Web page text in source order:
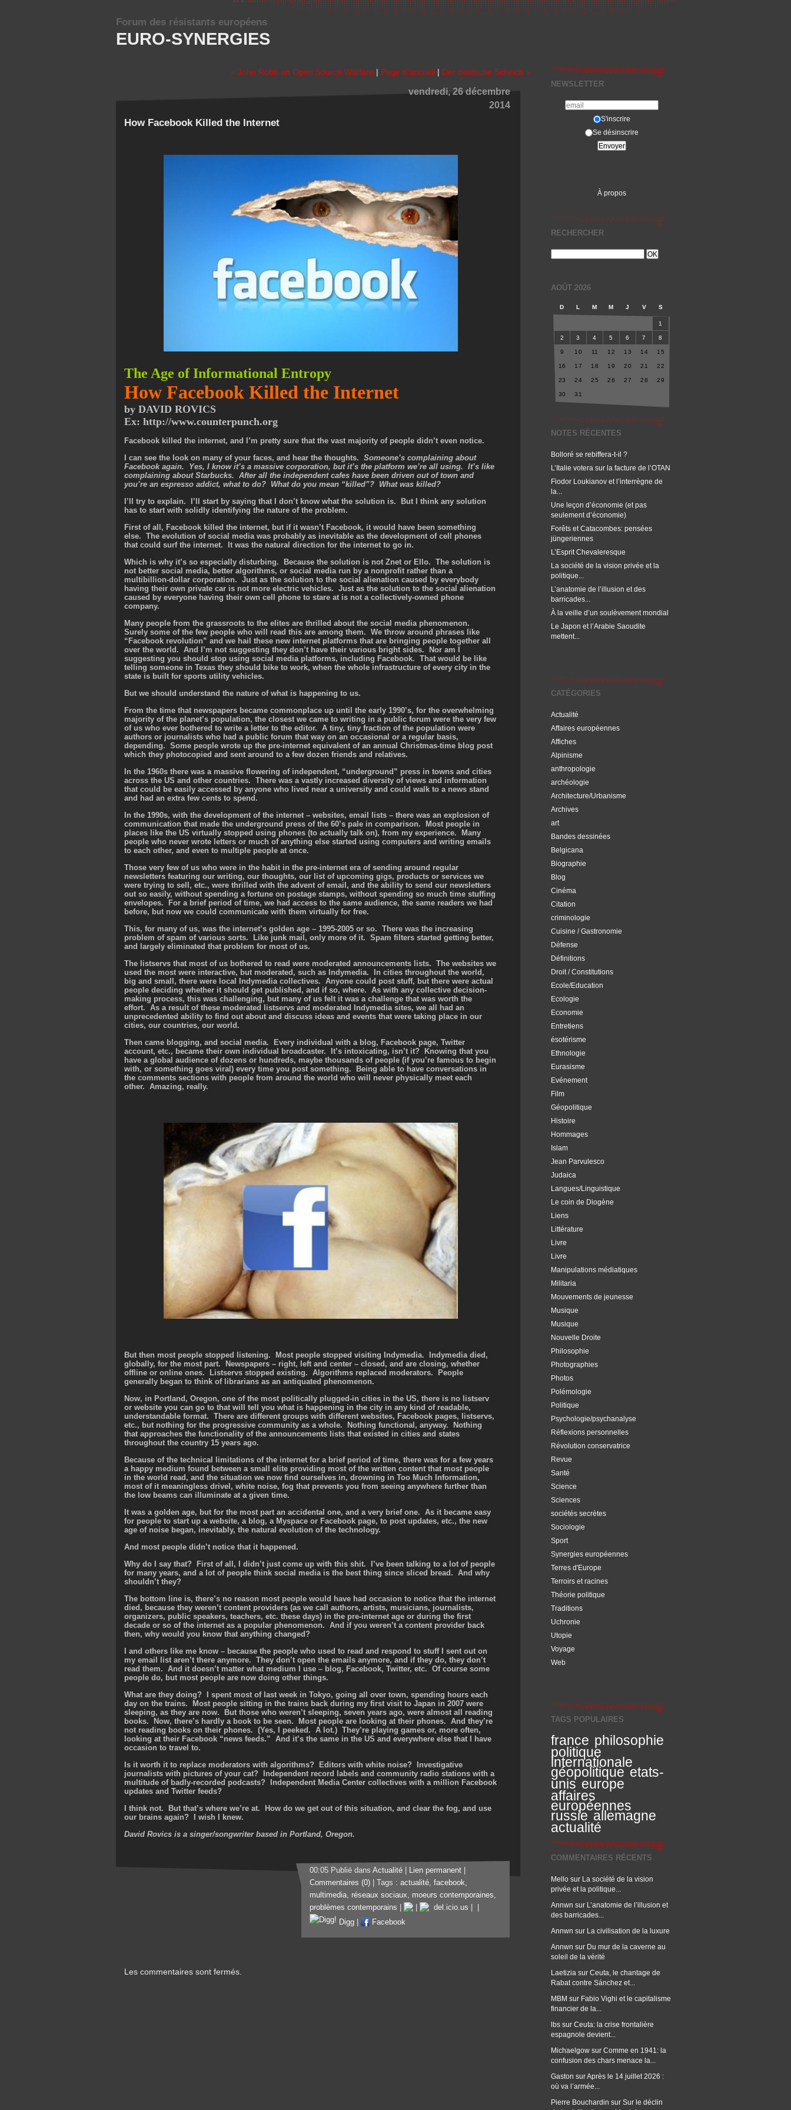
EURO-SYNERGIES
Forum des résistants européens
NEWSLETTER
S'inscrire
Se désinscrire
À propos
RECHERCHER
AOÛT 2026
D L M M J V S
1
2 3 4 5 6 7 8
9 10 11 12 13 14 15
16 17 18 19 20 21 22
23 24 25 26 27 28 29
30 31
NOTES RÉCENTES
Bolloré se rebiffera-t-il ?
L’Italie votera sur la facture de l’OTAN
Fiodor Loukianov et l’interrègne de
la...
Une leçon d’économie (et pas
seulement d’économie)
Forêts et Catacombes: pensées
jüngeriennes
L’Esprit Chevaleresque
La société de la vision privée et la
politique...
L’anatomie de l’illusion et des
barricades...
À la veille d’un soulèvement mondial
Le Japon et l’Arabie Saoudite
mettent...
CATÉGORIES
Actualité
Affaires européennes
Affiches
Alpinisme
anthropologie
archéologie
Architecture/Urbanisme
Archives
art
Bandes dessinées
Belgicana
Biographie
Blog
Cinéma
Citation
criminologie
Cuisine / Gastronomie
Défense
Définitions
Droit / Constitutions
Ecole/Education
Ecologie
Economie
Entretiens
ésotérisme
Ethnologie
Eurasisme
Evénement
Film
Géopolitique
Histoire
Hommages
Islam
Jean Parvulesco
Judaica
Langues/Linguistique
Le coin de Diogène
Liens
Littérature
Livre
Livre
Manipulations médiatiques
Militaria
Mouvements de jeunesse
Musique
Musique
Nouvelle Droite
Philosophie
Photographies
Photos
Polémologie
Politique
Psychologie/psychanalyse
Réflexions personnelles
Révolution conservatrice
Revue
Santé
Science
Sciences
sociétés secrètes
Sociologie
Sport
Synergies européennes
Terres d'Europe
Terroirs et racines
Théorie politique
Traditions
Uchronie
Utopie
Voyage
Web
TAGS POPULAIRES
france philosophie
politique
internationale
géopolitique etats-
unis europe
affaires
européennes
russie allemagne
actualité
COMMENTAIRES RÉCENTS
Mello sur La société de la vision
privée et la politique...
Annwn sur L’anatomie de l’illusion et
des barricades...
Annwn sur La civilisation de la luxure
Annwn sur Du mur de la caverne au
soleil de la vérité
Laetizia sur Ceuta, le chantage de
Rabat contre Sánchez et...
MBM sur Fabio Vighi et le capitalisme
financier de la...
lbs sur Ceuta: la crise frontalière
espagnole devient...
Michaelgow sur Comme en 1941: la
confusion des chars menace la...
Gaston surAprès le 14 juillet 2026 :
où va l’armée...
Pierre Bouchardin sur Sur le déclin
« John Robb on Open Source Warfare | Page d'accueil | Der deutsche Scheich »
vendredi, 26 décembre
2014
How Facebook Killed the Internet
The Age of Informational Entropy
How Facebook Killed the Internet
by DAVID ROVICS
Ex: http://www.counterpunch.org
Facebook killed the internet, and I’m pretty sure that the vast majority of people didn’t even notice.
I can see the look on many of your faces, and hear the thoughts. Someone’s complaining about
Facebook again. Yes, I know it’s a massive corporation, but it’s the platform we’re all using. It’s like
complaining about Starbucks. After all the independent cafes have been driven out of town and
you’re an espresso addict, what to do? What do you mean “killed”? What was killed?
I’ll try to explain. I’ll start by saying that I don’t know what the solution is. But I think any solution
has to start with solidly identifying the nature of the problem.
First of all, Facebook killed the internet, but if it wasn’t Facebook, it would have been something
else. The evolution of social media was probably as inevitable as the development of cell phones
that could surf the internet. It was the natural direction for the internet to go in.
Which is why it’s so especially disturbing. Because the solution is not Znet or Ello. The solution is
not better social media, better algorithms, or social media run by a nonprofit rather than a
multibillion-dollar corporation. Just as the solution to the social alienation caused by everybody
having their own private car is not more electric vehicles. Just as the solution to the social alienation
caused by everyone having their own cell phone to stare at is not a collectively-owned phone
company.
Many people from the grassroots to the elites are thrilled about the social media phenomenon.
Surely some of the few people who will read this are among them. We throw around phrases like
“Facebook revolution” and we hail these new internet platforms that are bringing people together all
over the world. And I’m not suggesting they don’t have their various bright sides. Nor am I
suggesting you should stop using social media platforms, including Facebook. That would be like
telling someone in Texas they should bike to work, when the whole infrastructure of every city in the
state is built for sports utility vehicles.
But we should understand the nature of what is happening to us.
From the time that newspapers became commonplace up until the early 1990’s, for the overwhelming
majority of the planet’s population, the closest we came to writing in a public forum were the very few
of us who ever bothered to write a letter to the editor. A tiny, tiny fraction of the population were
authors or journalists who had a public forum that way on an occasional or a regular basis,
depending. Some people wrote up the pre-internet equivalent of an annual Christmas-time blog post
which they photocopied and sent around to a few dozen friends and relatives.
In the 1960s there was a massive flowering of independent, “underground” press in towns and cities
across the US and other countries. There was a vastly increased diversity of views and information
that could be easily accessed by anyone who lived near a university and could walk to a news stand
and had an extra few cents to spend.
In the 1990s, with the development of the internet – websites, email lists – there was an explosion of
communication that made the underground press of the 60’s pale in comparison. Most people in
places like the US virtually stopped using phones (to actually talk on), from my experience. Many
people who never wrote letters or much of anything else started using computers and writing emails
to each other, and even to multiple people at once.
Those very few of us who were in the habit in the pre-internet era of sending around regular
newsletters featuring our writing, our thoughts, our list of upcoming gigs, products or services we
were trying to sell, etc., were thrilled with the advent of email, and the ability to send our newsletters
out so easily, without spending a fortune on postage stamps, without spending so much time stuffing
envelopes. For a brief period of time, we had access to the same audience, the same readers we had
before, but now we could communicate with them virtually for free.
This, for many of us, was the internet’s golden age – 1995-2005 or so. There was the increasing
problem of spam of various sorts. Like junk mail, only more of it. Spam filters started getting better,
and largely eliminated that problem for most of us.
The listservs that most of us bothered to read were moderated announcements lists. The websites we
used the most were interactive, but moderated, such as Indymedia. In cities throughout the world,
big and small, there were local Indymedia collectives. Anyone could post stuff, but there were actual
people deciding whether it should get published, and if so, where. As with any collective decision-
making process, this was challenging, but many of us felt it was a challenge that was worth the
effort. As a result of these moderated listservs and moderated Indymedia sites, we all had an
unprecedented ability to find out about and discuss ideas and events that were taking place in our
cities, our countries, our world.
Then came blogging, and social media. Every individual with a blog, Facebook page, Twitter
account, etc., became their own individual broadcaster. It’s intoxicating, isn’t it? Knowing that you
have a global audience of dozens or hundreds, maybe thousands of people (if you’re famous to begin
with, or something goes viral) every time you post something. Being able to have conversations in
the comments sections with people from around the world who will never physically meet each
other. Amazing, really.
But then most people stopped listening. Most people stopped visiting Indymedia. Indymedia died,
globally, for the most part. Newspapers – right, left and center – closed, and are closing, whether
offline or online ones. Listservs stopped existing. Algorithms replaced moderators. People
generally began to think of librarians as an antiquated phenomenon.
Now, in Portland, Oregon, one of the most politically plugged-in cities in the US, there is no listserv
or website you can go to that will tell you what is happening in the city in any kind of readable,
understandable format. There are different groups with different websites, Facebook pages, listservs,
etc., but nothing for the progressive community as a whole. Nothing functional, anyway. Nothing
that approaches the functionality of the announcements lists that existed in cities and states
throughout the country 15 years ago.
Because of the technical limitations of the internet for a brief period of time, there was for a few years
a happy medium found between a small elite providing most of the written content that most people
in the world read, and the situation we now find ourselves in, drowning in Too Much Information,
most of it meaningless drivel, white noise, fog that prevents you from seeing anywhere further than
the low beams can illuminate at a given time.
It was a golden age, but for the most part an accidental one, and a very brief one. As it became easy
for people to start up a website, a blog, a Myspace or Facebook page, to post updates, etc., the new
age of noise began, inevitably, the natural evolution of the technology.
And most people didn’t notice that it happened.
Why do I say that? First of all, I didn’t just come up with this shit. I’ve been talking to a lot of people
for many years, and a lot of people think social media is the best thing since sliced bread. And why
shouldn’t they?
The bottom line is, there’s no reason most people would have had occasion to notice that the internet
died, because they weren’t content providers (as we call authors, artists, musicians, journalists,
organizers, public speakers, teachers, etc. these days) in the pre-internet age or during the first
decade or so of the internet as a popular phenomenon. And if you weren’t a content provider back
then, why would you know that anything changed?
I and others like me know – because the people who used to read and respond to stuff I sent out on
my email list aren’t there anymore. They don’t open the emails anymore, and if they do, they don’t
read them. And it doesn’t matter what medium I use – blog, Facebook, Twitter, etc. Of course some
people do, but most people are now doing other things.
What are they doing? I spent most of last week in Tokyo, going all over town, spending hours each
day on the trains. Most people sitting in the trains back during my first visit to Japan in 2007 were
sleeping, as they are now. But those who weren’t sleeping, seven years ago, were almost all reading
books. Now, there’s hardly a book to be seen. Most people are looking at their phones. And they’re
not reading books on their phones. (Yes, I peeked. A lot.) They’re playing games or, more often,
looking at their Facebook “news feeds.” And it’s the same in the US and everywhere else that I have
occasion to travel to.
Is it worth it to replace moderators with algorithms? Editors with white noise? Investigative
journalists with pictures of your cat? Independent record labels and community radio stations with a
multitude of badly-recorded podcasts? Independent Media Center collectives with a million Facebook
updates and Twitter feeds?
I think not. But that’s where we’re at. How do we get out of this situation, and clear the fog, and use
our brains again? I wish I knew.
David Rovics is a singer/songwriter based in Portland, Oregon.
00:05 Publié dans Actualité Lien permanent
Commentaires (0) | Tags : actualité facebook
multimedia
réseaux sociaux moeurs contemporaines
problèmes contemporains
del.icio.us
Digg
Facebook
Les commentaires sont fermés.